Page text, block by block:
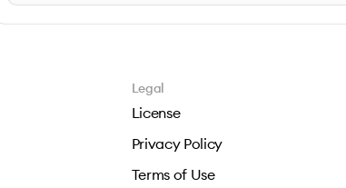
Legal
License
Privacy Policy
Terms of Use